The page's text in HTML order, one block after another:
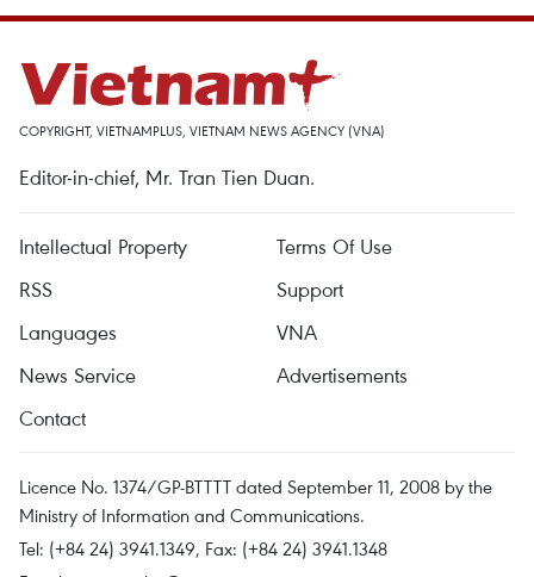
COPYRIGHT, VIETNAMPLUS, VIETNAM NEWS AGENCY (VNA)
Editor-in-chief, Mr. Tran Tien Duan.
Intellectual Property
Terms Of Use
RSS
Support
Languages
VNA
News Service
Advertisements
Contact
Licence No. 1374/GP-BTTTT dated September 11, 2008 by the
Ministry of Information and Communications.
Tel: (+84 24) 3941.1349, Fax: (+84 24) 3941.1348